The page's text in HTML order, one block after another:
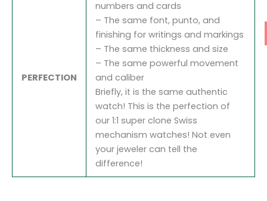
PERFECTION
numbers and cards
– The same font, punto, and
finishing for writings and markings
– The same thickness and size
– The same powerful movement
and caliber
Briefly, it is the same authentic
watch! This is the perfection of
our 1:1 super clone Swiss
mechanism watches! Not even
your jeweler can tell the
difference!